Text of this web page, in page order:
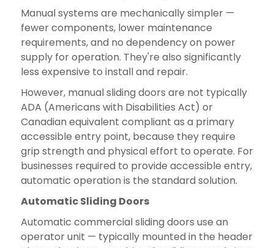
Manual systems are mechanically simpler —
fewer components, lower maintenance
requirements, and no dependency on power
supply for operation. They're also significantly
less expensive to install and repair.
However, manual sliding doors are not typically
ADA (Americans with Disabilities Act) or
Canadian equivalent compliant as a primary
accessible entry point, because they require
grip strength and physical effort to operate. For
businesses required to provide accessible entry,
automatic operation is the standard solution.
Automatic Sliding Doors
Automatic commercial sliding doors use an
operator unit — typically mounted in the header